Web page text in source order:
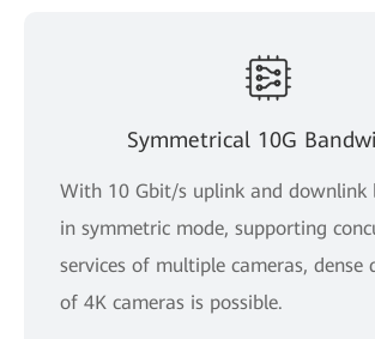
Symmetrical 10G
With 10 Gbit/s uplink and downlink
in symmetric mode, supporting
services of multiple cameras, dense
of 4K cameras is possible.